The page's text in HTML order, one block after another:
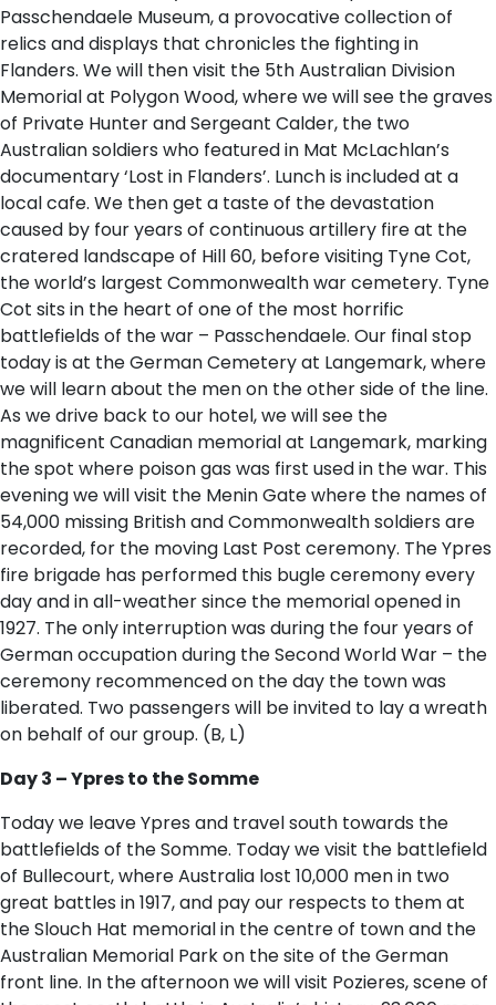
Passchendaele Museum, a provocative collection of
relics and displays that chronicles the fighting in
Flanders. We will then visit the 5th Australian Division
Memorial at Polygon Wood, where we will see the graves
of Private Hunter and Sergeant Calder, the two
Australian soldiers who featured in Mat McLachlan’s
documentary ‘Lost in Flanders’. Lunch is included at a
local cafe. We then get a taste of the devastation
caused by four years of continuous artillery fire at the
cratered landscape of Hill 60, before visiting Tyne Cot,
the world’s largest Commonwealth war cemetery. Tyne
Cot sits in the heart of one of the most horrific
battlefields of the war – Passchendaele. Our final stop
today is at the German Cemetery at Langemark, where
we will learn about the men on the other side of the line.
As we drive back to our hotel, we will see the
magnificent Canadian memorial at Langemark, marking
the spot where poison gas was first used in the war. This
evening we will visit the Menin Gate where the names of
54,000 missing British and Commonwealth soldiers are
recorded, for the moving Last Post ceremony. The Ypres
fire brigade has performed this bugle ceremony every
day and in all-weather since the memorial opened in
1927. The only interruption was during the four years of
German occupation during the Second World War – the
ceremony recommenced on the day the town was
liberated. Two passengers will be invited to lay a wreath
on behalf of our group. (B, L)
Day 3 – Ypres to the Somme
Today we leave Ypres and travel south towards the
battlefields of the Somme. Today we visit the battlefield
of Bullecourt, where Australia lost 10,000 men in two
great battles in 1917, and pay our respects to them at
the Slouch Hat memorial in the centre of town and the
Australian Memorial Park on the site of the German
front line. In the afternoon we will visit Pozieres, scene of